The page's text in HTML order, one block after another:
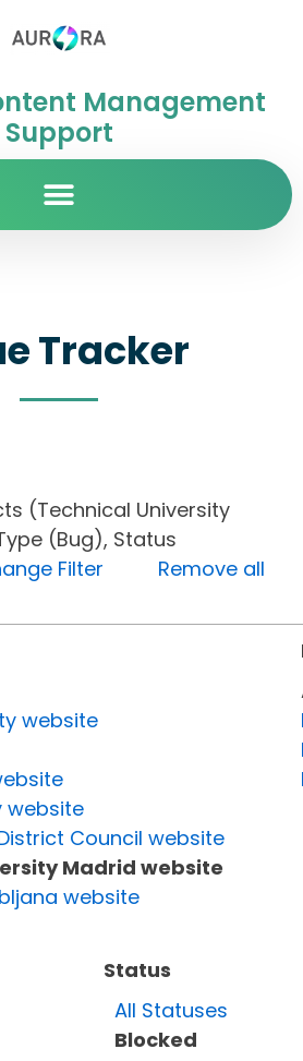
Management
Support
Tracker
(Technical University
(Bug), Status
Filter
Remove all
website
website
Council website
Madrid website
website
Status
All Statuses
Blocked